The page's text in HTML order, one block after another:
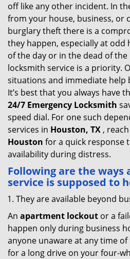
off like any other incident. In
from your house, business, or
burglary theft there is a
they happen, especially at odd
of the day or in the dead of
locksmith service is a priority.
situations and immediate help
It’s best that you always have
24/7 Emergency Locksmith
speed dial. For one such
services in Houston, TX ,
Houston for a quick response
availability during distress.
Following are the ways
service is supposed to
They are available beyond
An apartment lockout or a
happen only during business
anyone unaware at any time
for a long drive on your four-